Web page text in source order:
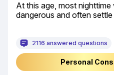
At this age, most
dangerous and often
2116 answered questions
Personal